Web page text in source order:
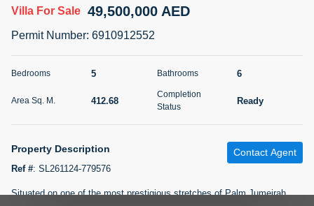
2
Status
TATIANA VEBER
Villa For Sale 49,500,000 AED
Permit Number: 6910912552
Bedrooms 5 Bathrooms 6
Area Sq. M. 412.68
Completion
Status
Ready
Property Description
Ref #: SL261124-779576
Contact Agent
Situated on one of the most prestigious stretches of Palm Jumeirah,
Filter Map